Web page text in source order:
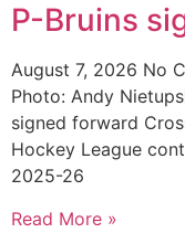
P-Bruins
August 7, 2026 No
Photo: Andy
signed forward
Hockey League
2025-26
Read More »